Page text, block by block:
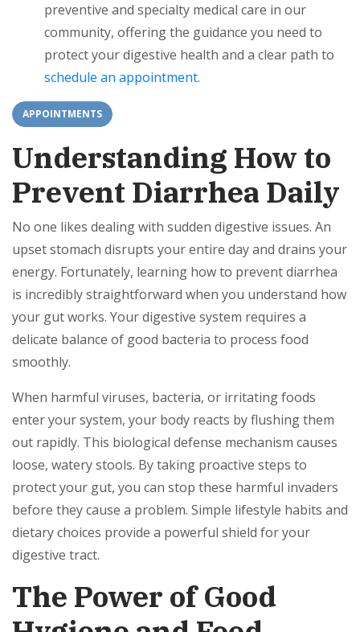
preventive and specialty medical care in our
community, offering the guidance you need to
protect your digestive health and a clear path to
schedule an appointment.
APPOINTMENTS
Understanding How to
Prevent Diarrhea Daily
No one likes dealing with sudden digestive issues. An
upset stomach disrupts your entire day and drains your
energy. Fortunately, learning how to prevent diarrhea
is incredibly straightforward when you understand how
your gut works. Your digestive system requires a
delicate balance of good bacteria to process food
smoothly.
When harmful viruses, bacteria, or irritating foods
enter your system, your body reacts by flushing them
out rapidly. This biological defense mechanism causes
loose, watery stools. By taking proactive steps to
protect your gut, you can stop these harmful invaders
before they cause a problem. Simple lifestyle habits and
dietary choices provide a powerful shield for your
digestive tract.
The Power of Good